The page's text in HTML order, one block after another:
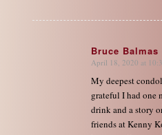
Bruce Balmas
says:
April 18, 2020 at
My deepest
grateful I had one
drink and a story
friends at Kenny